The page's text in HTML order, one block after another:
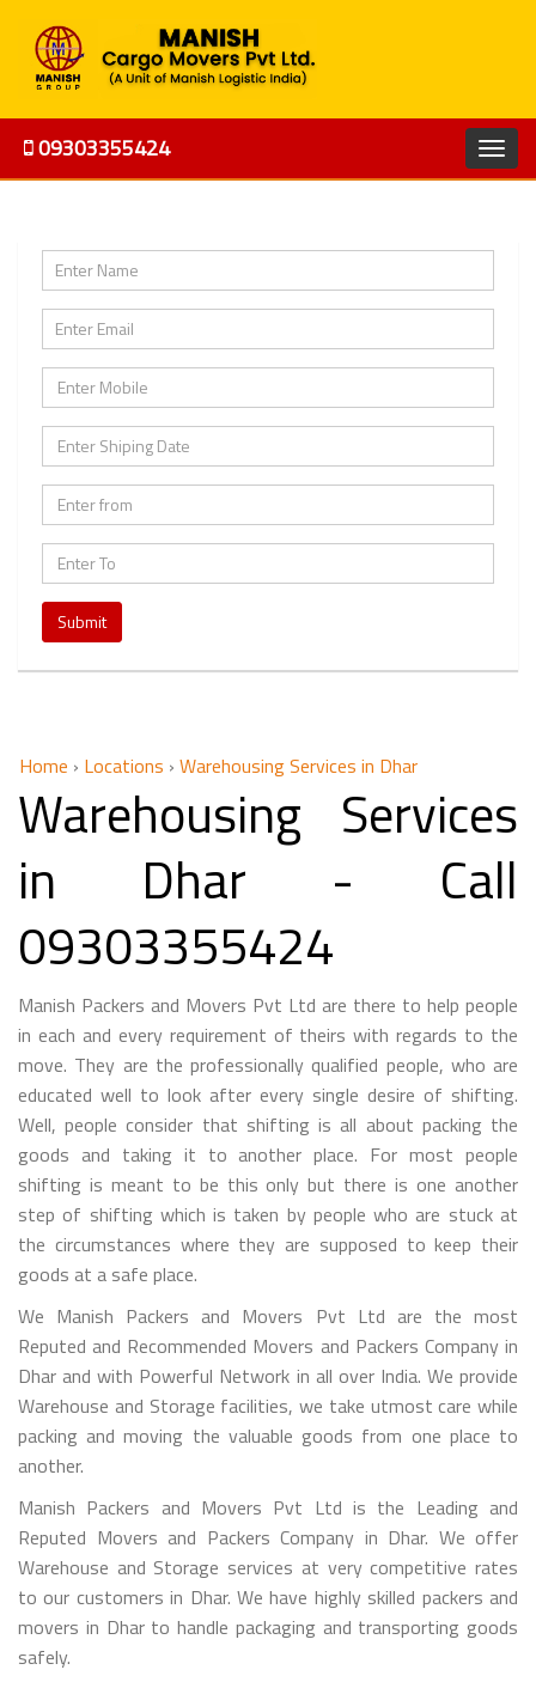
09303355424
Submit
Home › Locations › Warehousing Services in Dhar
Warehousing Services
in Dhar - Call
09303355424
Manish Packers and Movers Pvt Ltd are there to help people
in each and every requirement of theirs with regards to the
move. They are the professionally qualified people, who are
educated well to look after every single desire of shifting.
Well, people consider that shifting is all about packing the
goods and taking it to another place. For most people
shifting is meant to be this only but there is one another
step of shifting which is taken by people who are stuck at
the circumstances where they are supposed to keep their
goods at a safe place.
We Manish Packers and Movers Pvt Ltd are the most
Reputed and Recommended Movers and Packers Company in
Dhar and with Powerful Network in all over India. We provide
Warehouse and Storage facilities, we take utmost care while
packing and moving the valuable goods from one place to
another.
Manish Packers and Movers Pvt Ltd is the Leading and
Reputed Movers and Packers Company in Dhar. We offer
Warehouse and Storage services at very competitive rates
to our customers in Dhar. We have highly skilled packers and
movers in Dhar to handle packaging and transporting goods
safely.